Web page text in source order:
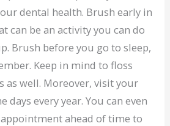
dental health. Brush early in
can be an activity you can do
Brush before you go to sleep,
Keep in mind to floss
as well. Moreover, visit your
days every year. You can even
ahead of time to